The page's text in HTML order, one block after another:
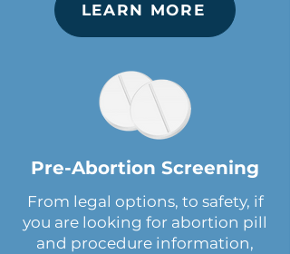
LEARN MORE
Pre-Abortion Screening
From legal options, to safety, if
you are looking for abortion pill
and procedure information,